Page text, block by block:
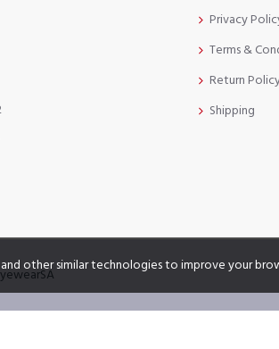
Privacy
Terms &
Return
Shipping
other similar technologies to improve your